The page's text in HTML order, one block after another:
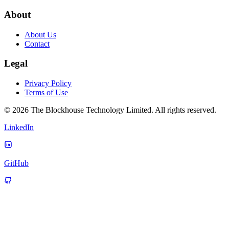
About
About Us
Contact
Legal
Privacy Policy
Terms of Use
© 2026 The Blockhouse Technology Limited. All rights reserved.
LinkedIn
GitHub